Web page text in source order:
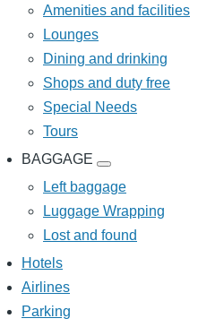
sub-
navigation
Amenities and facilities
Lounges
Dining and drinking
Shops and duty free
Special Needs
Tours
BAGGAGE
BAGGAGE
sub-
navigation
Left baggage
Luggage Wrapping
Lost and found
Hotels
Airlines
Parking